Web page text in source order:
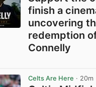
finish a
uncovering
redemption
Connelly
Celts Are Here · 20m